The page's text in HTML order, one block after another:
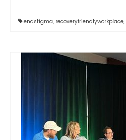
endstigma, recoveryfriendlyworkplace,